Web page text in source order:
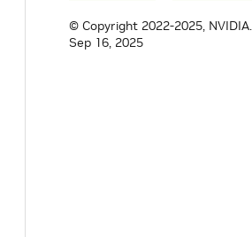
© Copyright 2022-2025, NVIDIA.
Sep 16, 2025